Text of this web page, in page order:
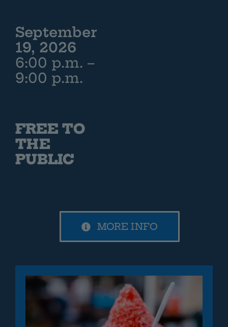
September
19, 2026
6:00 p.m. –
9:00 p.m.
FREE TO
THE
PUBLIC
MORE INFO